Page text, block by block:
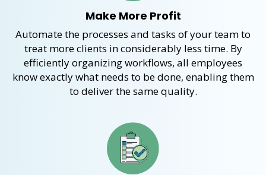
Make More Profit
Automatethe processes and tasks of your teamto
treat more clients in considerably less time. By
efficiently organizing workflows, all employees
know exactlywhat needs to be done, enabling them
to deliver the same quality.